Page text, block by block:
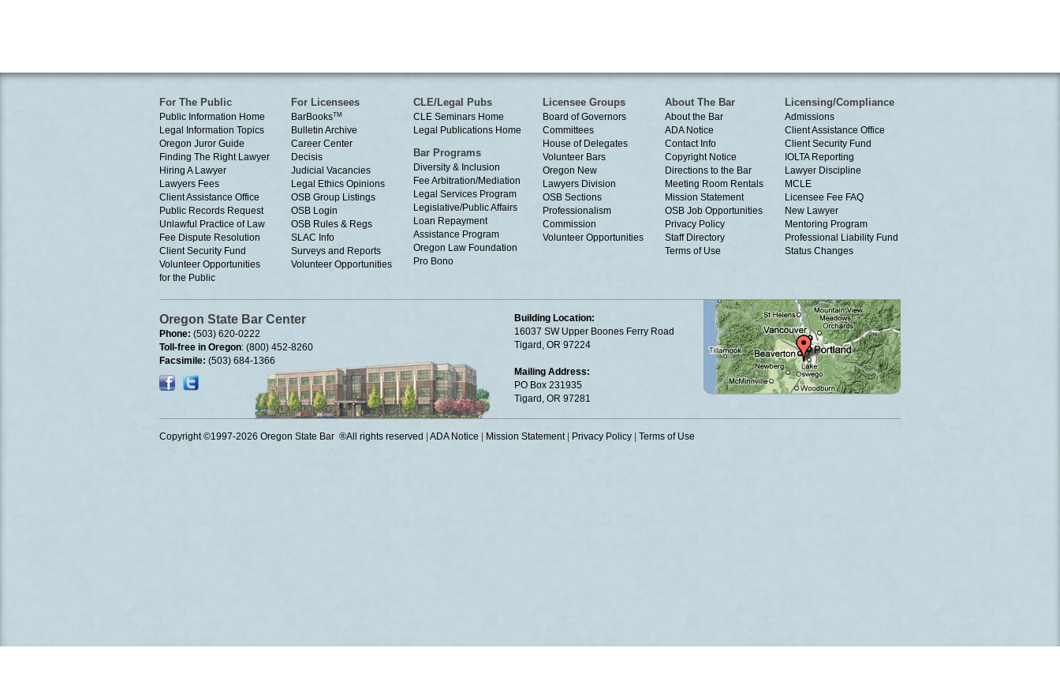
For The Public
Public Information Home
Legal Information Topics
Oregon Juror Guide
Finding The Right Lawyer
Hiring A Lawyer
Lawyers Fees
Client Assistance Office
Public Records Request
Unlawful Practice of Law
Fee Dispute Resolution
Client Security Fund
Volunteer Opportunities
for the Public
For Licensees
BarBooksTM
Bulletin Archive
Career Center
Decisis
Judicial Vacancies
Legal Ethics Opinions
OSB Group Listings
OSB Login
OSB Rules & Regs
SLAC Info
Surveys and Reports
Volunteer Opportunities
CLE/Legal Pubs
CLE Seminars Home
Legal Publications Home
Bar Programs
Diversity & Inclusion
Fee Arbitration/Mediation
Legal Services Program
Legislative/Public Affairs
Loan Repayment
Assistance Program
Oregon Law Foundation
Pro Bono
Licensee Groups
Board of Governors
Committees
House of Delegates
Volunteer Bars
Oregon New
Lawyers Division
OSB Sections
Professionalism
Commission
Volunteer Opportunities
About The Bar
About the Bar
ADA Notice
Contact Info
Copyright Notice
Directions to the Bar
Meeting Room Rentals
Mission Statement
OSB Job Opportunities
Privacy Policy
Staff Directory
Terms of Use
Licensing/Compliance
Admissions
Client Assistance Office
Client Security Fund
IOLTA Reporting
Lawyer Discipline
MCLE
Licensee Fee FAQ
New Lawyer
Mentoring Program
Professional Liability Fund
Status Changes
Oregon State Bar Center
Phone: (503) 620-0222
Toll-free in Oregon: (800) 452-8260
Facsimile: (503) 684-1366
Building Location:
16037 SW Upper Boones Ferry Road
Tigard, OR 97224
Mailing Address:
PO Box 231935
Tigard, OR 97281
Copyright ©1997-2026 Oregon State Bar ®All rights reserved ADA Notice Mission Statement| Privacy Policy Terms of Use